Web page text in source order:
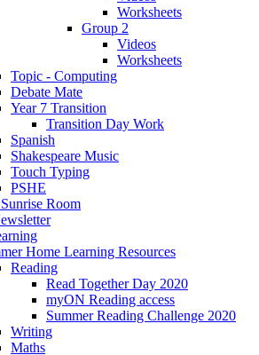
Worksheets
Group 2
Videos
Worksheets
Topic - Computing
Debate Mate
Year 7 Transition
Transition Day Work
Spanish
Shakespeare Music
Touch Typing
PSHE
Room
Home Learning Resources
Reading
Read Together Day 2020
myON Reading access
Summer Reading Challenge 2020
Writing
Maths